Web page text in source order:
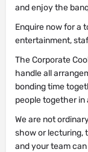
and enjoy the
Enquire now for a
entertainment,
The Corporate
handle all
bonding time
people together in
We are not
show or lecturing,
and your team